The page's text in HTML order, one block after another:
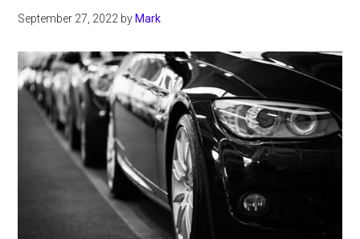
September 27, 2022 by Mark